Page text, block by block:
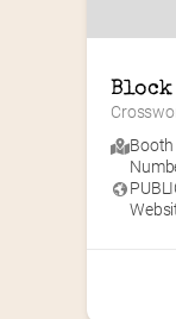
Block
Booth